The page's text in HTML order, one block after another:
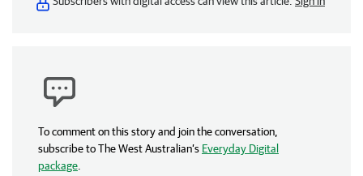
To comment on this story and join the conversation,
subscribe to The West Australian’s Everyday Digital
package